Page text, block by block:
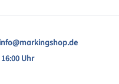
info@markingshop.de
Uhr